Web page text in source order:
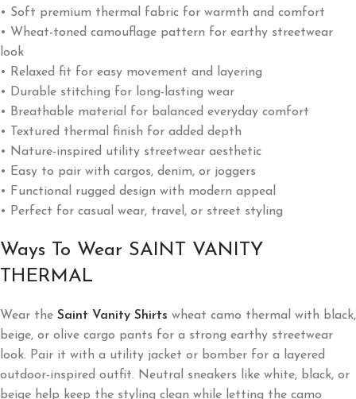
• Soft premium thermal fabric for warmth and comfort
• Wheat-toned camouflage pattern for earthy streetwear
look
• Relaxed fit for easy movement and layering
• Durable stitching for long-lasting wear
• Breathable material for balanced everyday comfort
• Textured thermal finish for added depth
• Nature-inspired utility streetwear aesthetic
• Easy to pair with cargos, denim, or joggers
• Functional rugged design with modern appeal
• Perfect for casual wear, travel, or street styling
Ways To Wear SAINT VANITY
THERMAL
Wear the Saint Vanity Shirts wheat camo thermal with black,
beige, or olive cargo pants for a strong earthy streetwear
look. Pair it with a utility jacket or bomber for a layered
outdoor-inspired outfit. Neutral sneakers like white, black, or
beige help keep the styling clean while letting the camo